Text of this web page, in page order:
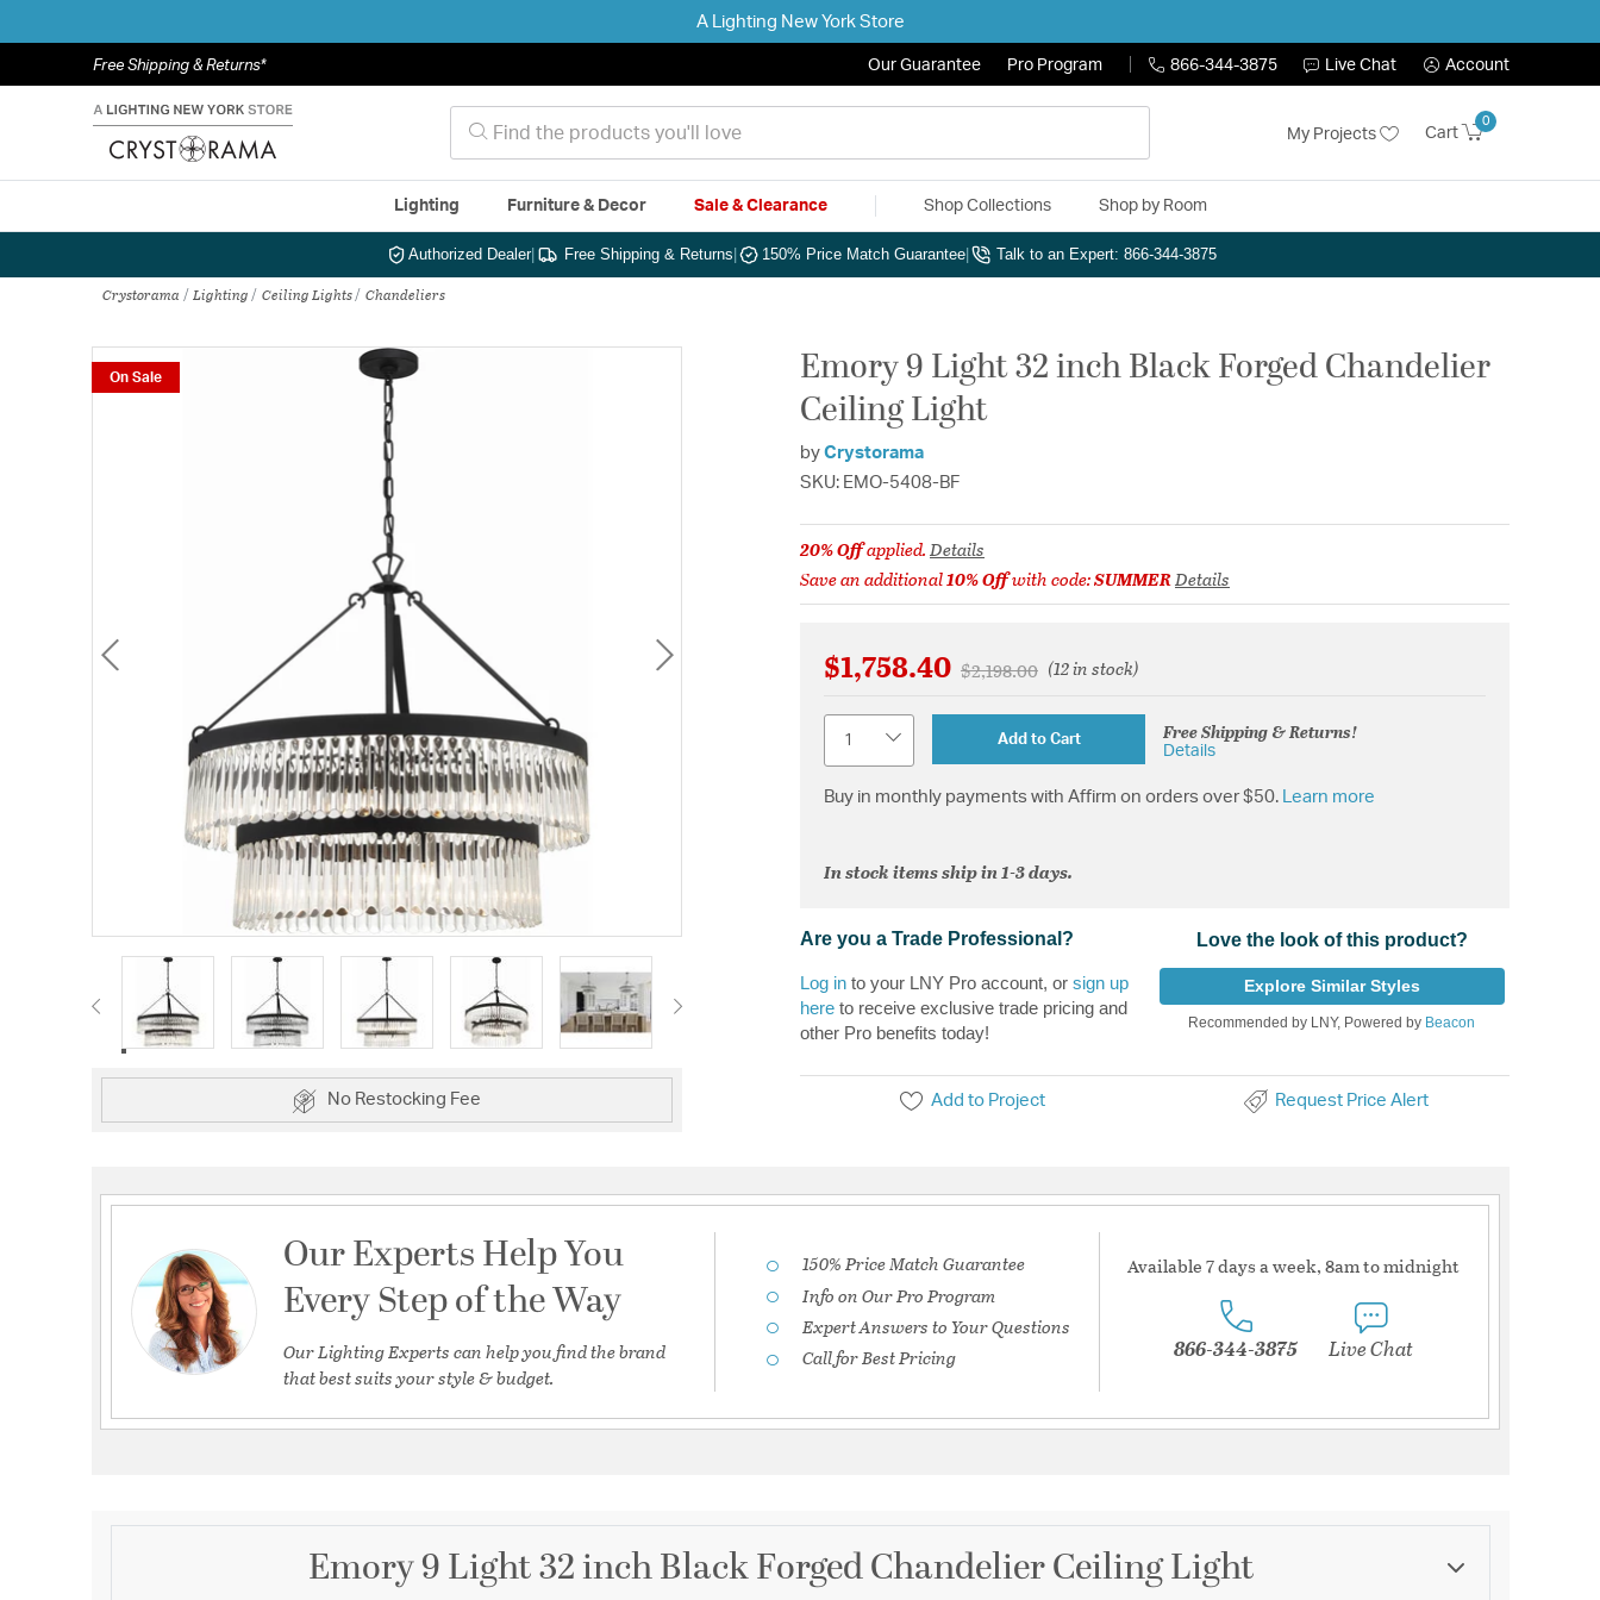
A Lighting New York Store
Free Shipping & Returns* Our Guarantee Pro Program 866-344-3875 Live Chat Account
My Projects Cart
0
Lighting Furniture & Decor Sale & Clearance Shop Collections Shop by Room
Authorized Dealer| Free Shipping & Returns 150% Price Match Guarantee Talk to an Expert: 866-344-3875
Crystorama Lighting Ceiling Lights Chandeliers
On Sale
No Restocking Fee
Emory 9 Light 32 inch Black Forged Chandelier
Ceiling Light
by Crystorama
SKU: EMO-5408-BF
20% Offapplied.Details
Save an additional10% Offwith code:SUMMERDetails
$1,758.40 Price reduced from
$2,198.00to(12 in stock)
Add to Cart Free Shipping & Returns!
Details
Buy in monthly payments with Affirm on orders over $50. Learn more
In stock items ship in 1-3 days.
Are you a Trade Professional?
Log in to your LNY Pro account, or sign up
here to receive exclusive trade pricing and
other Pro benefits today!
Love the look of this product?
Explore Similar Styles
Recommended by LNY, Powered by Beacon
Add to Project Request Price Alert
Our Experts Help You
Every Step of the Way
Our Lighting Experts can help you find the brand
that best suits your style & budget.
150% Price Match Guarantee
Info on Our Pro Program
Expert Answers to Your Questions
Call for Best Pricing
Available 7 days a week, 8am to midnight
866-344-3875 Live Chat
Emory 9 Light 32 inch Black Forged Chandelier Ceiling Light